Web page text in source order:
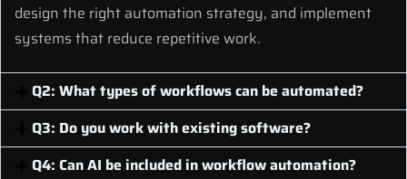
design the right automation strategy, and implement
systems that reduce repetitive work.
Q2: What types of workflows can be automated?
Q3: Do you work with existing software?
Q4: Can AI be included in workflow automation?